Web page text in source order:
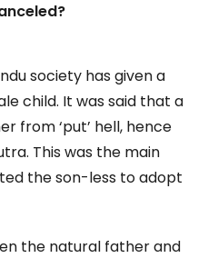
society has given a
child. It was said that a
from ‘put’ hell, hence
This was the main
the son-less to adopt
the natural father and